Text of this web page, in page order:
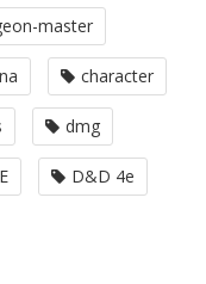
master
character
dmg
D&D 4e